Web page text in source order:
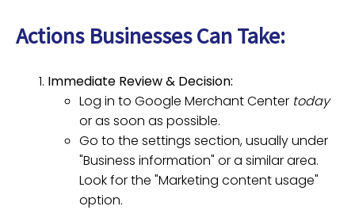
Actions Businesses Can Take:
Immediate Review & Decision:
Log in to Google Merchant Center today
or as soon as possible.
Go to the settings section, usually under
"Business information" or a similar area.
Look for the "Marketing content usage"
option.